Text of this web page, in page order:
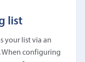
list
your list via an
When configuring